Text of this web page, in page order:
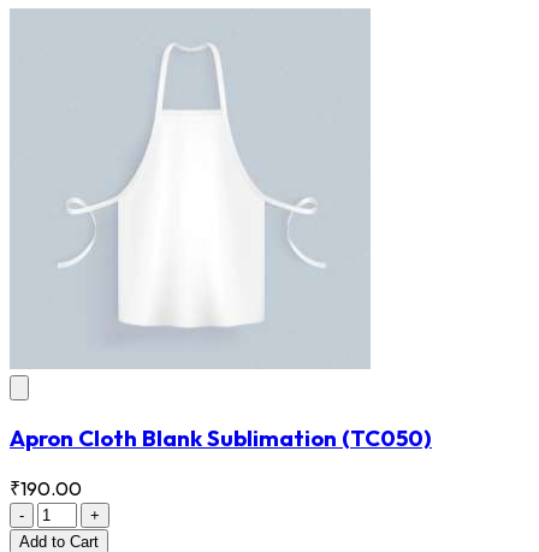
Apron Cloth Blank Sublimation (TC050)
₹190.00
-
+
Add to Cart